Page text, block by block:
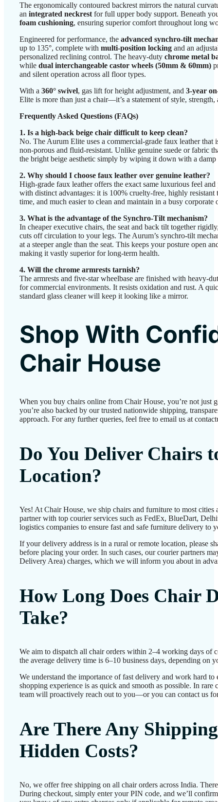
The ergonomically contoured backrest mirrors the natural
an integrated neckrest for full upper body support. Beneath
foam cushioning, ensuring superior comfort throughout long
Engineered for performance, the advanced synchro-tilt
up to 135°, complete with multi-position locking and an
personalized reclining control. The heavy-duty chrome metal
while dual interchangeable castor wheels (50mm & 60mm)
and silent operation across all floor types.
With a 360° swivel, gas lift for height adjustment, and 3-year
Elite is more than just a chair—it’s a statement of style, strength,
Frequently Asked Questions (FAQs)
1. Is a high-back beige chair difficult to keep clean?
No. The Aurum Elite uses a commercial-grade faux leather that
non-porous and fluid-resistant. Unlike genuine suede or fabric
the bright beige aesthetic simply by wiping it down with a
2. Why should I choose faux leather over genuine leather?
High-grade faux leather offers the exact same luxurious feel and
with distinct advantages: it is 100% cruelty-free, highly
time, and much easier to clean and maintain in a busy
3. What is the advantage of the Synchro-Tilt mechanism?
In cheaper executive chairs, the seat and back tilt together
cuts off circulation to your legs. The Aurum’s synchro-tilt
at a steeper angle than the seat. This keeps your posture open
making it vastly superior for long-term health.
4. Will the chrome armrests tarnish?
The armrests and five-star wheelbase are finished with heavy-
for commercial environments. It resists oxidation and rust. A
standard glass cleaner will keep it looking like a mirror.
Shop With
Chair House
When you buy chairs online from Chair House, you’re not just
you’re also backed by our trusted nationwide shipping,
approach. For any further queries, feel free to email us at
Do You Deliver Chairs
Location?
Yes! At Chair House, we ship chairs and furniture to most cities
partner with top courier services such as FedEx, BlueDart,
logistics companies to ensure fast and safe furniture delivery to
If your delivery address is in a rural or remote location, please
before placing your order. In such cases, our courier partners
Delivery Area) charges, which we will inform you about in
How Long Does Chair
Take?
We aim to dispatch all chair orders within 2–4 working days of
the average delivery time is 6–10 business days, depending on
We understand the importance of fast delivery and work hard to
shopping experience is as quick and smooth as possible. In rare
team will proactively reach out to you—or you can contact us
Are There Any
Hidden Costs?
No, we offer free shipping on all chair orders across India.
During checkout, simply enter your PIN code, and we’ll